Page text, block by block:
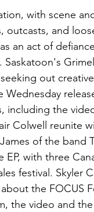
with scene
outcasts, and
an act of
out
including the
Colwell reunite
of the band
with three
festival. Skyler
the FOCUS
the video and